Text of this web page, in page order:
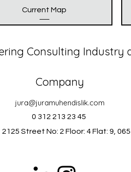
Current Map
Consulting Industry
Company
jura@juramuhendislik.com
0 312 213 23 45
Street No: 2 Floor: 4 Flat: 9,